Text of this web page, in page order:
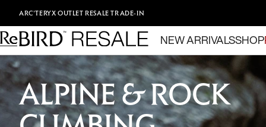
Skip to content
ARC'TERYX OUTLET RESALE TRADE-IN
NEW ARRIVALSSHOP
ALPINE & ROCK